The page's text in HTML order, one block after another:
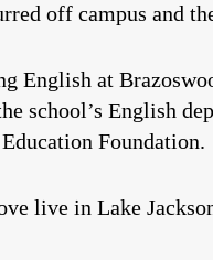
off campus and
English at
school’s English
Foundation.
live in Lake